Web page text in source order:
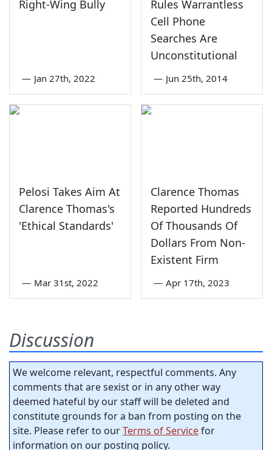
Right-Wing Bully
— Jan 27th, 2022
Rules Warrantless
Cell Phone
Searches Are
Unconstitutional
— Jun 25th, 2014
Pelosi Takes Aim At
Clarence Thomas's
'Ethical Standards'
— Mar 31st, 2022
Clarence Thomas
Reported Hundreds
Of Thousands Of
Dollars From Non-
Existent Firm
— Apr 17th, 2023
Discussion
We welcome relevant, respectful comments. Any
comments that are sexist or in any other way
deemed hateful by our staff will be deleted and
constitute grounds for a ban from posting on the
site. Please refer to ourTerms of Servicefor
information on our posting policy.